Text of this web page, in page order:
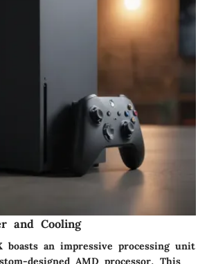
and Cooling
boasts an impressive processing unit
designed AMD processor. This